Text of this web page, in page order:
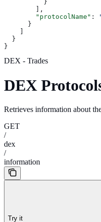
          }
        ],
        "protocolName"
:
      }
  }
}
DEX - Trades
DEX
Retrieves information about
GET
/
dex
/
information
Try it